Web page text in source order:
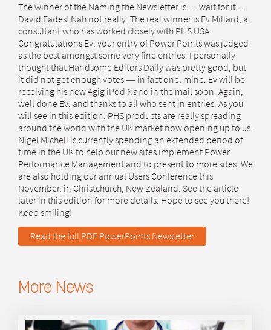
The winner of the Naming the Newsletter is … wait for it …
David Eades! Nah not really. The real winner is Ev Millard, a
consultant who has worked closely with PHS USA.
Congratulations Ev, your entry of Power Points was judged
as the best amongst some very fine entries. I personally
thought that Handsome Editors Daily was pretty good, but
it did not get enough votes ― in fact one, mine. Ev will be
receiving his new 4gig iPod Nano in the mail soon. Again,
well done Ev, and thanks to all who sent in entries. As you
will see in this edition, PHS products are really spreading
around the world with the UK market now opening up to us.
Nigel Michell is currently spending an extended period of
time in the UK to help our new sites implement Power
Performance Management and to present to more sites. We
are also holding our annual Users Conference this
November, in Christchurch, New Zealand. See the article
later in this edition for more details. Hope to see you there!
Keep smiling!
Read the full PDF PowerPoints Newsletter
More News